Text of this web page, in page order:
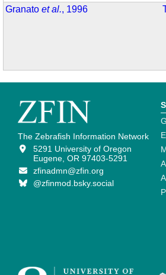
Granatoet al., 1996
The Zebrafish Information Network
5291 University of Oregon
Eugene, OR 97403-5291
zfinadmn@zfin.org
@zfinmod.bsky.social